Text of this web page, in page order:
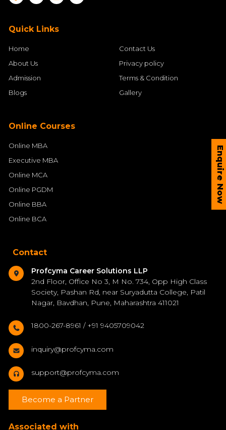
Enquire Now
Quick Links
Home
About Us
Admission
Blogs
Contact Us
Privacy policy
Terms & Condition
Gallery
Online Courses
Online MBA
Executive MBA
Online MCA
Online PGDM
Online BBA
Online BCA
Contact
Profcyma Career Solutions LLP
2nd Floor, Office No 3, M No. 734, Opp High Class
Society, Pashan Rd, near Suryadutta College, Patil
Nagar, Bavdhan, Pune, Maharashtra 411021
1800-267-8961 / +91 9405709042
inquiry@profcyma.com
support@profcyma.com
Become a Partner
Associated with